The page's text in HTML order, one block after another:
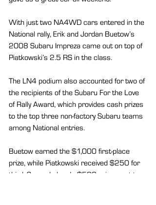
With just two NA4WD cars entered in the
National rally, Erik and Jordan Buetow’s
2008 Subaru Impreza came out on top of
Piatkowski’s 2.5 RS in the class.
The LN4 podium also accounted for two of
the recipients of the Subaru For the Love
of Rally Award, which provides cash prizes
to the top three non-factory Subaru teams
among National entries.
Buetow earned the $1,000 first-place
prize, while Piatkowski received $250 for
third. Second place’s $500 prize went to